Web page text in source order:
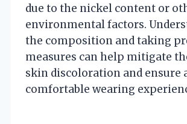
due to the nickel content or
environmental factors.
the composition and taking
measures can help mitigate
skin discoloration and ensure
comfortable wearing